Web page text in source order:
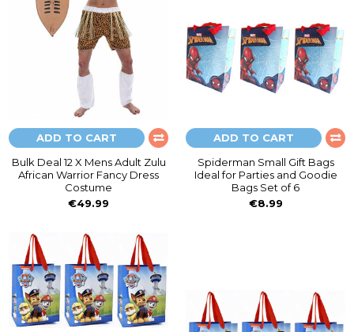
ADD TO CART
Bulk Deal 12 X Mens Adult Zulu
African Warrior Fancy Dress
Costume
€49.99
ADD TO CART
Spiderman Small Gift Bags
Ideal for Parties and Goodie
Bags Set of 6
€8.99